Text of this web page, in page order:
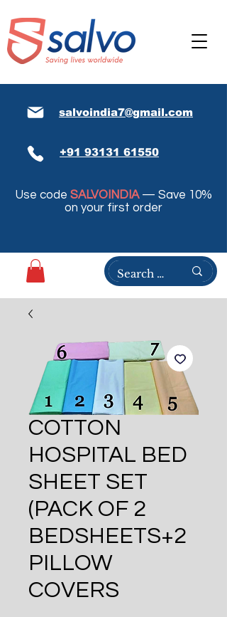
salvoindia7@gmail.com
+91 93131 61550
Use code SALVOINDIA— Save 10%
on your first order
COTTON
HOSPITAL BED
SHEET SET
(PACK OF 2
BEDSHEETS+2
PILLOW
COVERS